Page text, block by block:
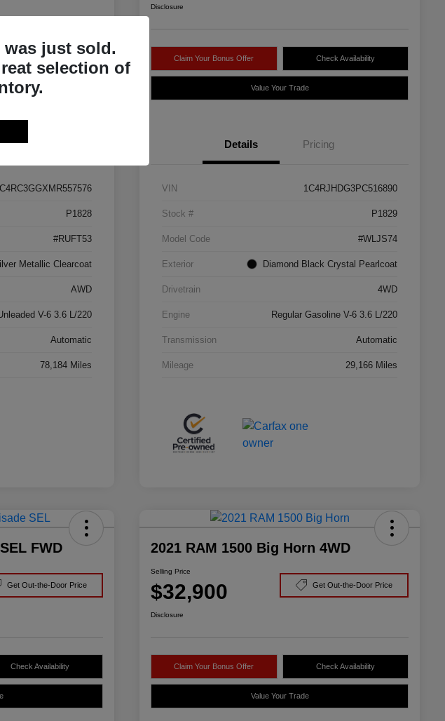
Check Availability
P1828
#RUFT53
Metallic Clearcoat
AWD
V-6 3.6 L/220
Automatic
78,184 Miles
Disclosure
Claim Your Bonus Offer Check Availability
Value Your Trade
Details Pricing
VIN 1C4RJHDG3PC516890
Stock # P1829
Model Code #WLJS74
Exterior Diamond Black Crystal Pearlcoat
Drivetrain 4WD
Engine Regular Gasoline V-6 3.6 L/220
Transmission Automatic
Mileage 29,166 Miles
FWD
Get Out-the-Door Price
Check Availability
2021 RAM 1500 Big Horn 4WD
Selling Price
$32,900 Get Out-the-Door Price
Disclosure
Claim Your Bonus Offer Check Availability
Value Your Trade
just sold.
selection of